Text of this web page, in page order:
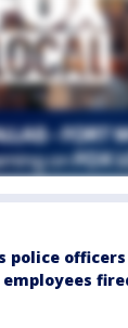
police